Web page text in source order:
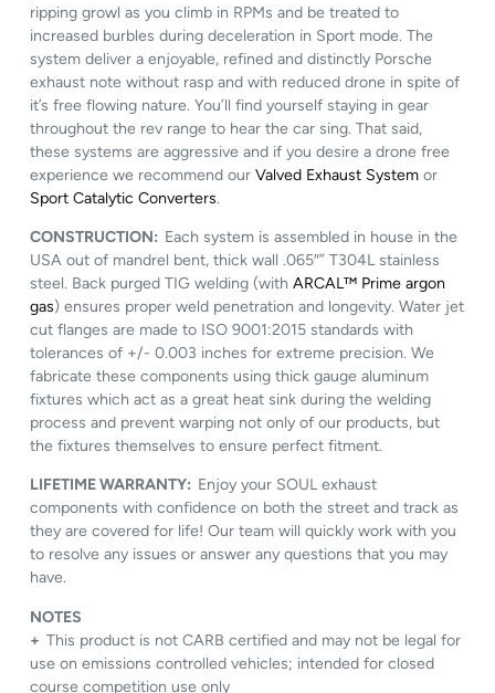
ripping growl as you climb in RPMs and be treated to
increased burbles during deceleration in Sport mode. The
system deliver a enjoyable, refined and distinctly Porsche
exhaust note without rasp and with reduced drone in spite of
it’s free flowing nature. You’ll find yourself staying in gear
throughout the rev range to hear the car sing. That said,
these systems are aggressive and if you desire a drone free
experience we recommend ourValved Exhaust System or
Sport Catalytic Converters.
CONSTRUCTION: Each system is assembled in house in the
USA out of mandrel bent, thick wall .065″” T304L stainless
steel. Back purged TIG welding (withARCAL™ Prime argon
gas) ensures proper weld penetration and longevity. Water jet
cut flanges are made to ISO 9001:2015 standards with
tolerances of +/- 0.003 inches for extreme precision. We
fabricate these components using thick gauge aluminum
fixtures which act as a great heat sink during the welding
process and prevent warping not only of our products, but
the fixtures themselves to ensure perfect fitment.
LIFETIME WARRANTY: Enjoy your SOUL exhaust
components with confidence on both the street and track as
they are covered for life! Our team will quickly work with you
to resolve any issues or answer any questions that you may
have.
NOTES
+This product is not CARB certified and may not be legal for
use on emissions controlled vehicles; intended for closed
course competition use only